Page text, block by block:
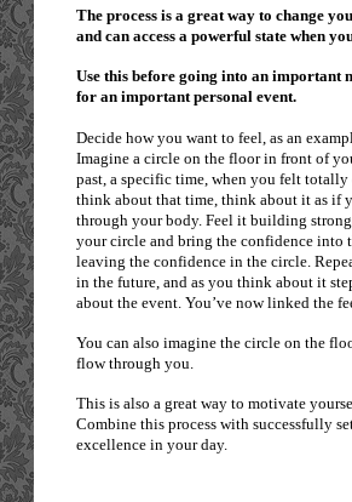
The process is a great way to change
and can access a powerful state when
Use this before going into an important
for an important personal event.
Decide how you want to feel, as an
Imagine a circle on the floor in front of
past, a specific time, when you felt
think about that time, think about it as if
through your body. Feel it building
your circle and bring the confidence into
leaving the confidence in the circle.
in the future, and as you think about it
about the event. You’ve now linked the
You can also imagine the circle on the
flow through you.
This is also a great way to motivate
Combine this process with successfully
excellence in your day.